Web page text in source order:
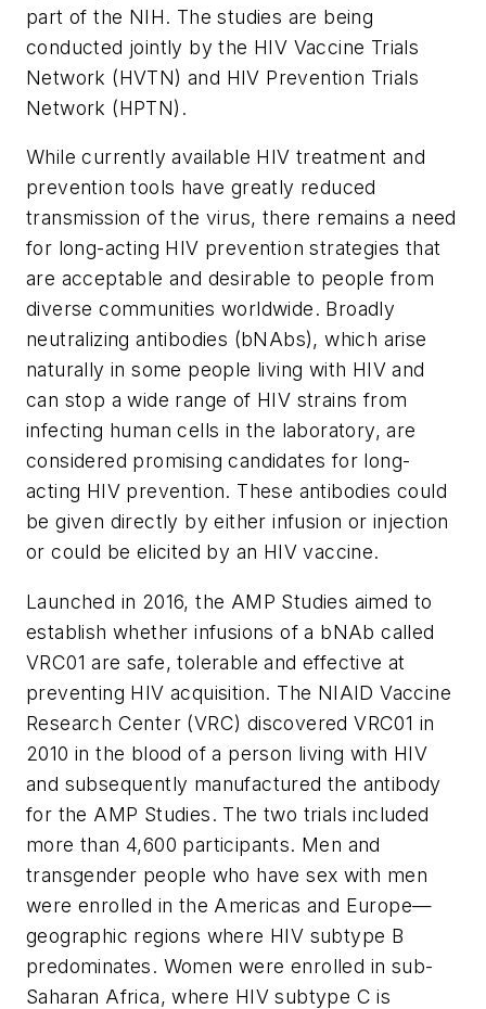
part of the NIH. The studies are being
conducted jointly by the HIV Vaccine Trials
Network (HVTN) and HIV Prevention Trials
Network (HPTN).
While currently available HIV treatment and
prevention tools have greatly reduced
transmission of the virus, there remains a need
for long-acting HIV prevention strategies that
are acceptable and desirable to people from
diverse communities worldwide. Broadly
neutralizing antibodies (bNAbs), which arise
naturally in some people living with HIV and
can stop a wide range of HIV strains from
infecting human cells in the laboratory, are
considered promising candidates for long-
acting HIV prevention. These antibodies could
be given directly by either infusion or injection
or could be elicited by an HIV vaccine.
Launched in 2016, the AMP Studies aimed to
establish whether infusions of a bNAb called
VRC01 are safe, tolerable and effective at
preventing HIV acquisition. The NIAID Vaccine
Research Center (VRC) discovered VRC01 in
2010 in the blood of a person living with HIV
and subsequently manufactured the antibody
for the AMP Studies. The two trials included
more than 4,600 participants. Men and
transgender people who have sex with men
were enrolled in the Americas and Europe—
geographic regions where HIV subtype B
predominates. Women were enrolled in sub-
Saharan Africa, where HIV subtype C is